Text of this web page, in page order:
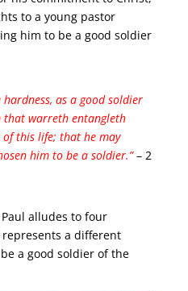
to a young pastor
him to be a good soldier
as a good soldier
that warreth entangleth
this life; that he may
him to be a soldier.”– 2
alludes to four
a different
a good soldier of the